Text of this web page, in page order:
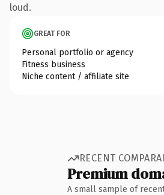
loud.
GREAT FOR
Personal portfolio or agency
Fitness business
Niche content / affiliate site
RECENT
Premium
A small sample of